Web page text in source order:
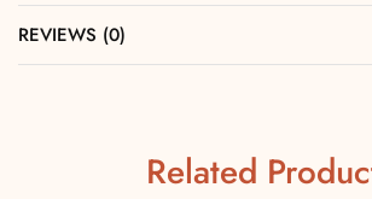
REVIEWS (0)
Related